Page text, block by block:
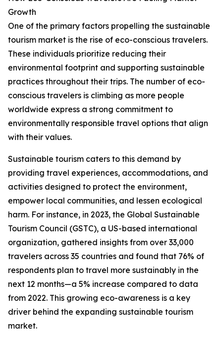
Growth
One of the primary factors propelling the sustainable
tourism market is the rise of eco-conscious travelers.
These individuals prioritize reducing their
environmental footprint and supporting sustainable
practices throughout their trips. The number of eco-
conscious travelers is climbing as more people
worldwide express a strong commitment to
environmentally responsible travel options that align
with their values.
Sustainable tourism caters to this demand by
providing travel experiences, accommodations, and
activities designed to protect the environment,
empower local communities, and lessen ecological
harm. For instance, in 2023, the Global Sustainable
Tourism Council (GSTC), a US-based international
organization, gathered insights from over 33,000
travelers across 35 countries and found that 76% of
respondents plan to travel more sustainably in the
next 12 months—a 5% increase compared to data
from 2022. This growing eco-awareness is a key
driver behind the expanding sustainable tourism
market.